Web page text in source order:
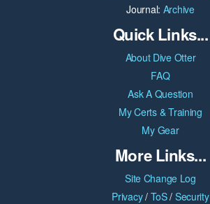
Journal: Archive
Quick Links...
About Dive Otter
FAQ
Ask A Question
My Certs & Training
My Gear
More Links...
Site Change Log
Privacy/ ToS/ Security